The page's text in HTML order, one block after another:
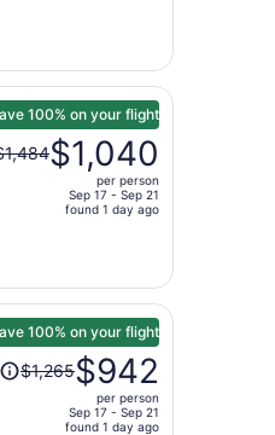
$878
per
person
100% on your flight
$1,040
per person
Sep 17 - Sep 21
found 1 day ago
100% on your flight
Price
was$1,265$942
per person
Sep 17 - Sep 21
found 1 day ago